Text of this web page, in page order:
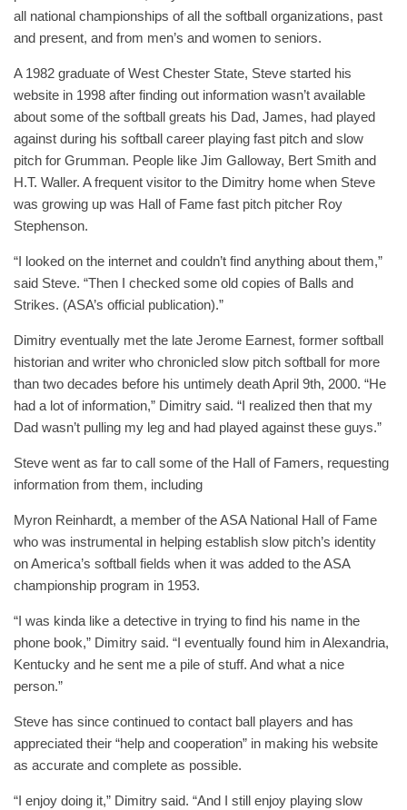
all national championships of all the softball organizations, past
and present, and from men’s and women to seniors.
A 1982 graduate of West Chester State, Steve started his
website in 1998 after finding out information wasn’t available
about some of the softball greats his Dad, James, had played
against during his softball career playing fast pitch and slow
pitch for Grumman. People like Jim Galloway, Bert Smith and
H.T. Waller. A frequent visitor to the Dimitry home when Steve
was growing up was Hall of Fame fast pitch pitcher Roy
Stephenson.
“I looked on the internet and couldn’t find anything about them,”
said Steve. “Then I checked some old copies of Balls and
Strikes. (ASA’s official publication).”
Dimitry eventually met the late Jerome Earnest, former softball
historian and writer who chronicled slow pitch softball for more
than two decades before his untimely death April 9th, 2000. “He
had a lot of information,” Dimitry said. “I realized then that my
Dad wasn’t pulling my leg and had played against these guys.”
Steve went as far to call some of the Hall of Famers, requesting
information from them, including
Myron Reinhardt, a member of the ASA National Hall of Fame
who was instrumental in helping establish slow pitch’s identity
on America’s softball fields when it was added to the ASA
championship program in 1953.
“I was kinda like a detective in trying to find his name in the
phone book,” Dimitry said. “I eventually found him in Alexandria,
Kentucky and he sent me a pile of stuff. And what a nice
person.”
Steve has since continued to contact ball players and has
appreciated their “help and cooperation” in making his website
as accurate and complete as possible.
“I enjoy doing it,” Dimitry said. “And I still enjoy playing slow